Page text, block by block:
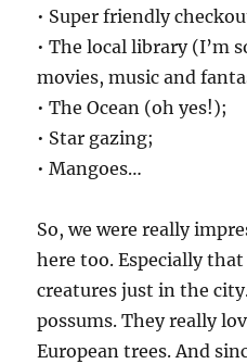
• Super friendly
• The local library (I’m
movies, music and
• The Ocean (oh yes!);
• Star gazing;
• Mangoes…
So, we were really
here too. Especially
creatures just in the
possums. They really
European trees. And